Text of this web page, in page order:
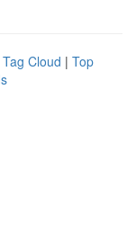
Tag Cloud | Top